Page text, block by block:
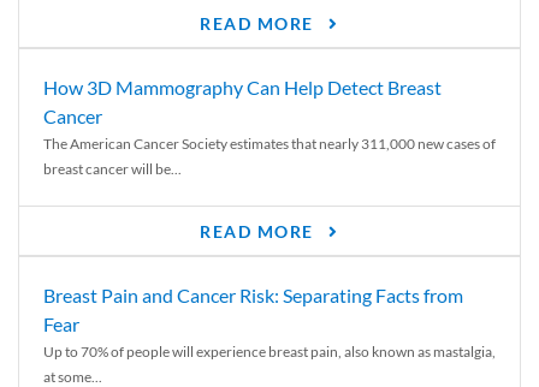
READ MORE
How 3D Mammography Can Help Detect Breast
Cancer
The American Cancer Society estimates that nearly 311,000 new cases of
breast cancer will be...
READ MORE
Breast Pain and Cancer Risk: Separating Facts from
Fear
Up to 70% of people will experience breast pain, also known as mastalgia,
at some...